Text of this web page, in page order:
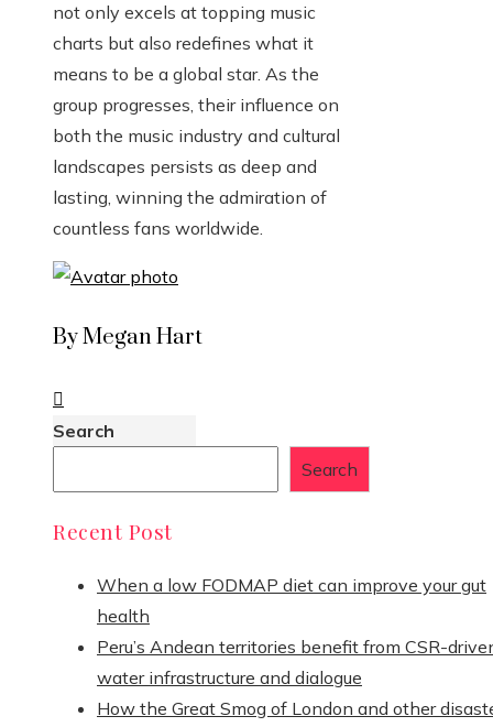
not only excels at topping music
charts but also redefines what it
means to be a global star. As the
group progresses, their influence on
both the music industry and cultural
landscapes persists as deep and
lasting, winning the admiration of
countless fans worldwide.
By Megan Hart
Search
Search
Recent Post
When a low FODMAP diet can improve your gut
health
Peru’s Andean territories benefit from CSR-
water infrastructure and dialogue
How the Great Smog of London and other